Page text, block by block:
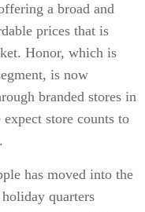
a broad and
prices that is
Honor, which is
is now
branded stores in
store counts to
has moved into the
quarters